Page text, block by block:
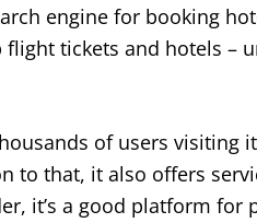
engine for booking
flight tickets and hotels –
of users
to that, it also offers
it’s a good platform